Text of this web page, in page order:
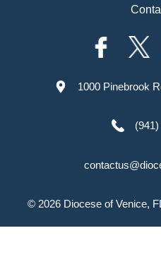
1000 Pinebrook
© 2026 Diocese of Venice,